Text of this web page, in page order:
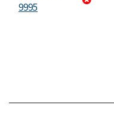
9995